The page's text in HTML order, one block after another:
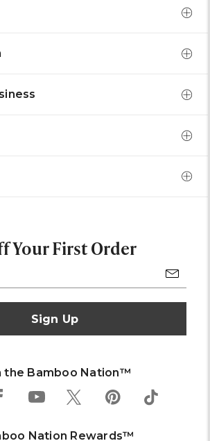
Your First Order
the Bamboo Nation™
Nation Rewards™